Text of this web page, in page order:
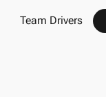
Team Drivers